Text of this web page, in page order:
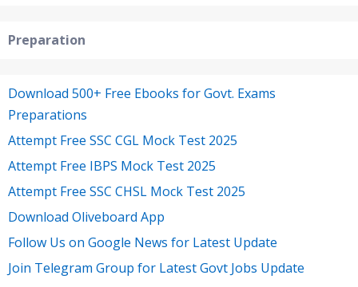
Preparation
Download 500+ Free Ebooks for Govt. Exams
Preparations
Attempt Free SSC CGL Mock Test 2025
Attempt Free IBPS Mock Test 2025
Attempt Free SSC CHSL Mock Test 2025
Download Oliveboard App
Follow Us on Google News for Latest Update
Join Telegram Group for Latest Govt Jobs Update